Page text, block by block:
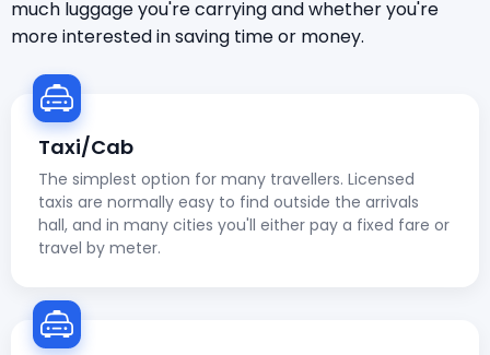
much luggage you're carrying and whether you're
more interested in saving time or money.
Taxi/Cab
The simplest option for many travellers. Licensed
taxis are normally easy to find outside the arrivals
hall, and in many cities you'll either pay a fixed fare or
travel by meter.